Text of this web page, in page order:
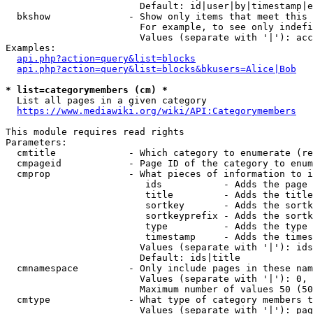
Default:
bkshow              - Show only items that meet this
For example, to see only
Values (separate with '|'):
Examples:
api.php?action=query&list=blocks
api.php?action=query&list=blocks&bkusers=Alice|Bob
* list=categorymembers (cm) *
  List all pages in a given category
https://www.mediawiki.org/wiki/API:Categorymembers
This module requires read rights
Parameters:
cmtitle             - Which category to enumerate
cmpageid            - Page ID of the category to
cmprop              - What pieces of information to
ids           - Adds the page
title         - Adds the
sortkey       - Adds the
sortkeyprefix - Adds the
type          - Adds the
timestamp     - Adds the
Values (separate with '|'):
                        Default: ids|title
cmnamespace         - Only include pages in these
Values (separate with '|'):
Maximum number of values 50
cmtype              - What type of category members
Values (separate with '|'):